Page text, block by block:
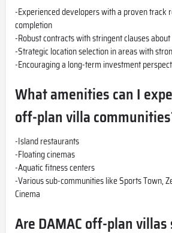
-Experienced developers with a proven track
completion
-Robust contracts with stringent clauses
-Strategic location selection in areas with
-Encouraging a long-term investment
What amenities can I
off-plan villa
-Island restaurants
-Floating cinemas
-Aquatic fitness centers
-Various sub-communities like Sports Town,
Cinema
Are DAMAC off-plan